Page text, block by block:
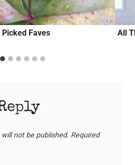
Faves All
not be published. Required